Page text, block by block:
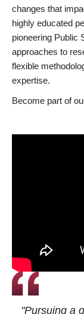
changes that
highly educated
pioneering Public
approaches to
flexible
expertise.
Become part of
"Pursuing a